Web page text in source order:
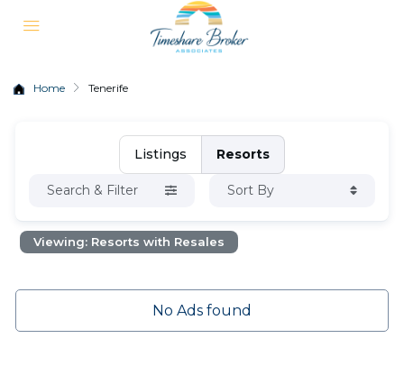
Home Tenerife
Listings Resorts
Search & Filter Sort By
Viewing: Resorts with Resales
No Ads found